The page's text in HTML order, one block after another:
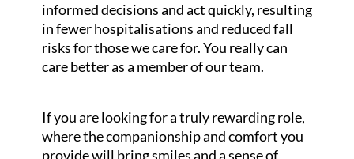
informed decisions and act quickly, resulting
in fewer hospitalisations and reduced fall
risks for those we care for. You really can
care better as a member of our team.
If you are looking for a truly rewarding role,
where the companionship and comfort you
provide will bring smiles and a sense of